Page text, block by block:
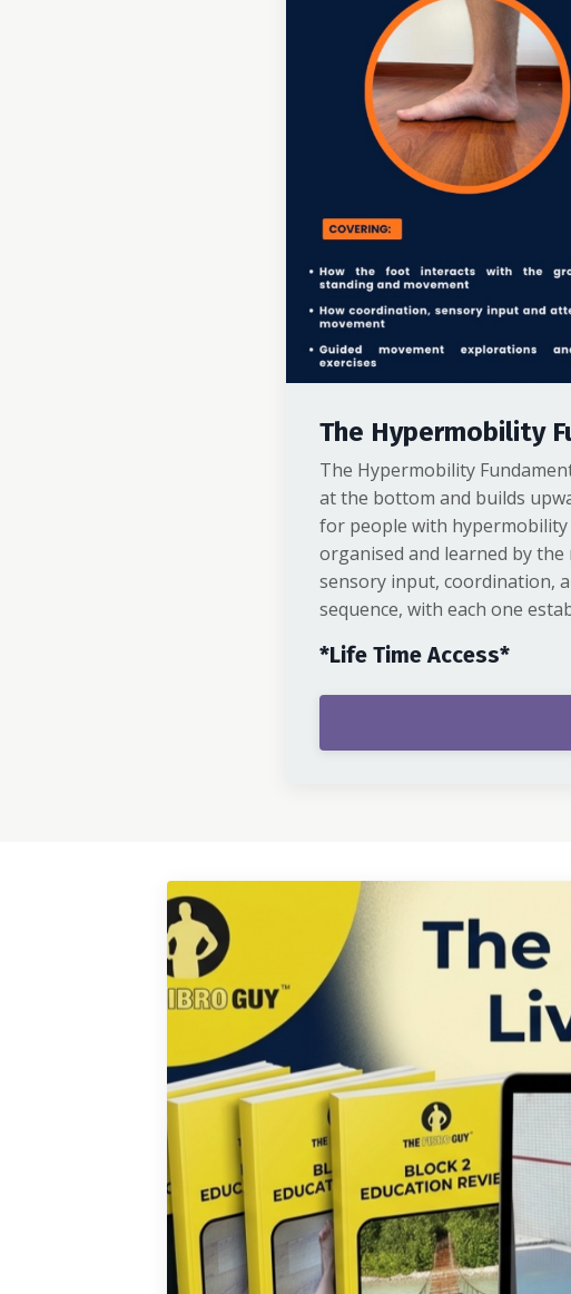
The Hypermobility
The Hypermobility
at the bottom and builds
for people with
organised and learned by
sensory input, coordination,
sequence, with each one
*Life Time Access*